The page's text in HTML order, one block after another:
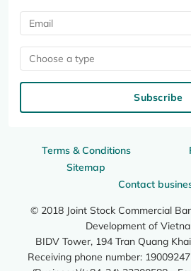
Terms & Conditions
Sitemap
Contact
© 2018 Joint Stock Commercial
Development of
BIDV Tower, 194 Tran Quang
Receiving phone number:
Choose a type
Subscribe